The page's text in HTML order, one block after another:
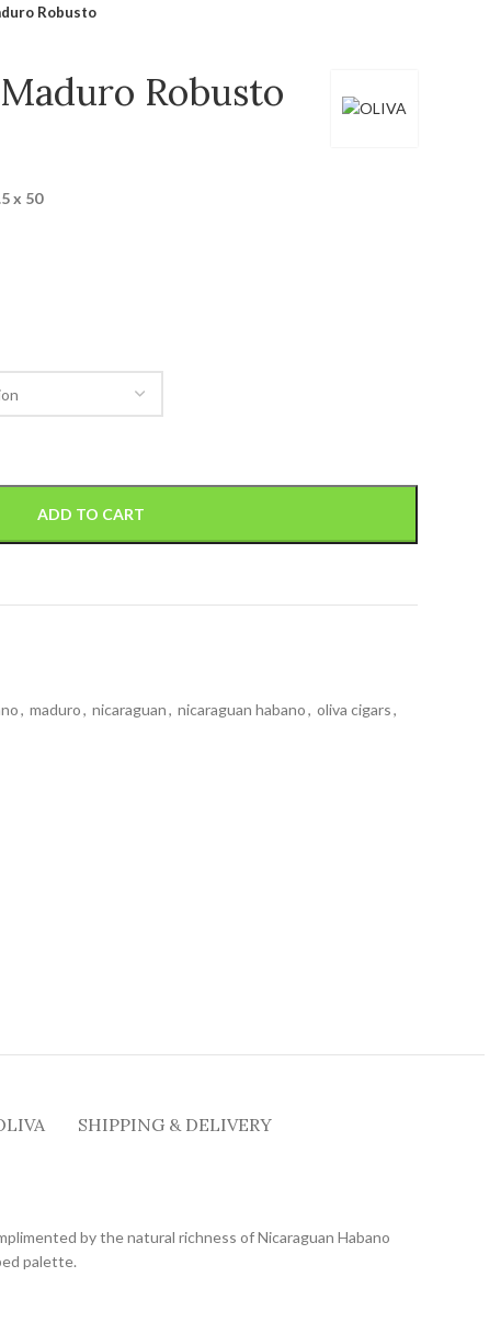
Robusto
Robusto
x 50
ADD TO CART
, maduro, nicaraguan, nicaraguan habano, oliva cigars,
SHIPPING & DELIVERY
by the natural richness of Nicaraguan Habano
palette.